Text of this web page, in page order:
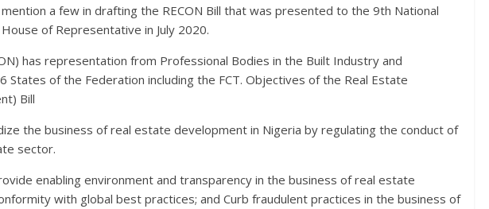
a few in drafting the RECON Bill that was presented to the 9th National
of Representative in July 2020.
has representation from Professional Bodies in the Built Industry and
of the Federation including the FCT. Objectives of the Real Estate
Bill
the business of real estate development in Nigeria by regulating the conduct of
sector.
enabling environment and transparency in the business of real estate
with global best practices; and Curb fraudulent practices in the business of